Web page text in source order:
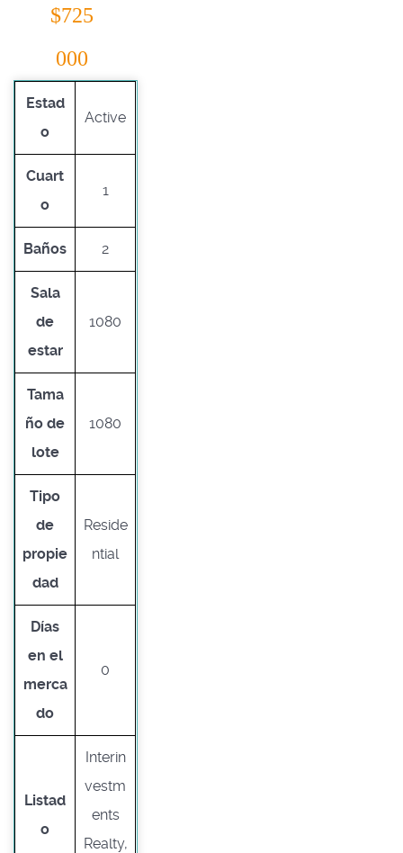
$725
000
Estad
o
Active
Cuart
o
1
Baños 2
Sala
de
estar
1080
Tama
ño de
lote
1080
Tipo
de
propie
dad
Reside
ntial
Días
en el
merca
do
0
Listad
o
Interin
vestm
ents
Realty,